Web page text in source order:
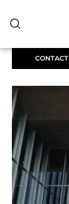
CONTACT